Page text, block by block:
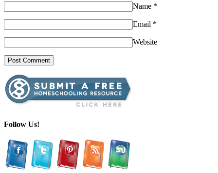
Name *
Email *
Website
Follow Us!